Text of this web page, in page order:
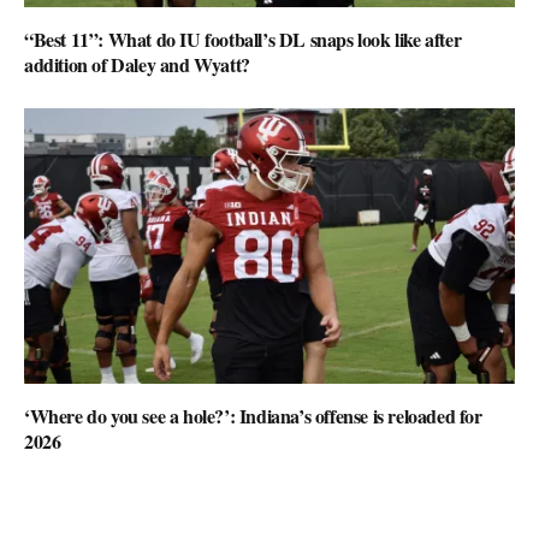
“Best 11”: What do IU football’s DL snaps look like after
addition of Daley and Wyatt?
‘Where do you see a hole?’: Indiana’s offense is reloaded for
2026